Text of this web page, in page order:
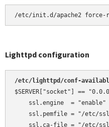
Lighttpd configuration
/etc/lighttpd/conf-
$SERVER["socket"] ==
ssl.engine  = "enable"
ssl.pemfile = "/etc/ssl/
ssl.ca-file = "/etc/ssl/